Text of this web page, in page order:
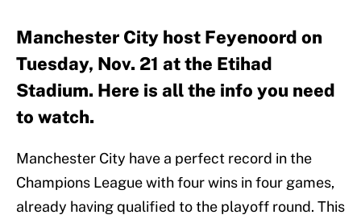
Manchester City host Feyenoord on
Tuesday, Nov. 21 at the Etihad
Stadium. Here is all the info you need
to watch.
Manchester City have a perfect record in the
Champions League with four wins in four games,
already having qualified to the playoff round. This